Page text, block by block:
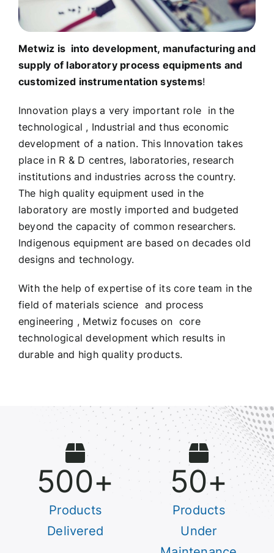
Metwiz is into development, manufacturing and
supply of laboratory process equipments and
customized instrumentation systems!
Innovation plays a very important role in the
technological , Industrial and thus economic
development of a nation. This Innovation takes
place in R & D centres, laboratories, research
institutions and industries across the country.
The high quality equipment used in the
laboratory are mostly imported and budgeted
beyond the capacity of common researchers.
Indigenous equipment are based on decades old
designs and technology.
With the help of expertise of its core team in the
field of materials science and process
engineering , Metwiz focuses on core
technological development which results in
durable and high quality products.
500+
Products
Delivered
50+
Products
Under